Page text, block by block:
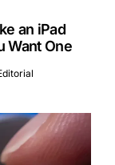
an iPad
Want One